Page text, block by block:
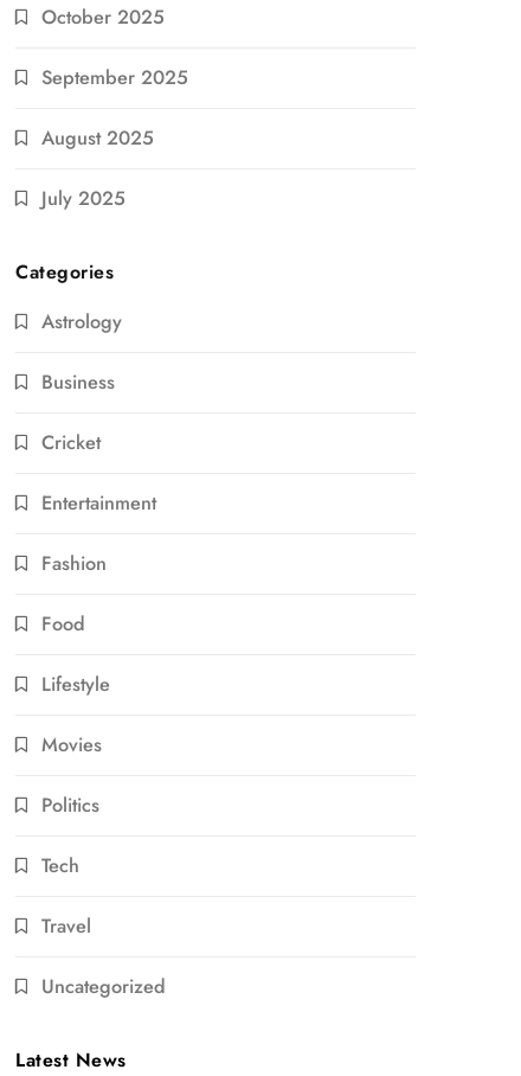
October 2025
September 2025
August 2025
July 2025
Categories
Astrology
Business
Cricket
Entertainment
Fashion
Food
Lifestyle
Movies
Politics
Tech
Travel
Uncategorized
Latest News